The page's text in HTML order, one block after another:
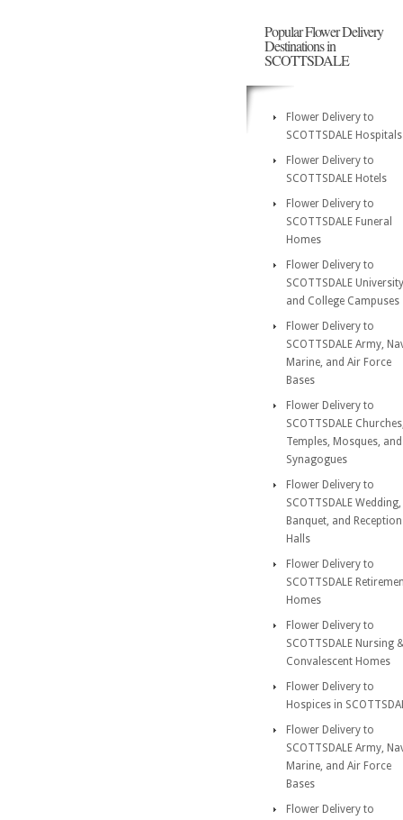
Popular Flower Delivery
Destinations in
SCOTTSDALE
Flower Delivery to
SCOTTSDALE Hospitals
Flower Delivery to
SCOTTSDALE Hotels
Flower Delivery to
SCOTTSDALE Funeral
Homes
Flower Delivery to
SCOTTSDALE University
and College Campuses
Flower Delivery to
SCOTTSDALE Army,
Marine, and Air Force
Bases
Flower Delivery to
SCOTTSDALE
Temples, Mosques, and
Synagogues
Flower Delivery to
SCOTTSDALE Wedding,
Banquet, and Reception
Halls
Flower Delivery to
SCOTTSDALE
Homes
Flower Delivery to
SCOTTSDALE Nursing
Convalescent Homes
Flower Delivery to
Hospices in
Flower Delivery to
SCOTTSDALE Army,
Marine, and Air Force
Bases
Flower Delivery to